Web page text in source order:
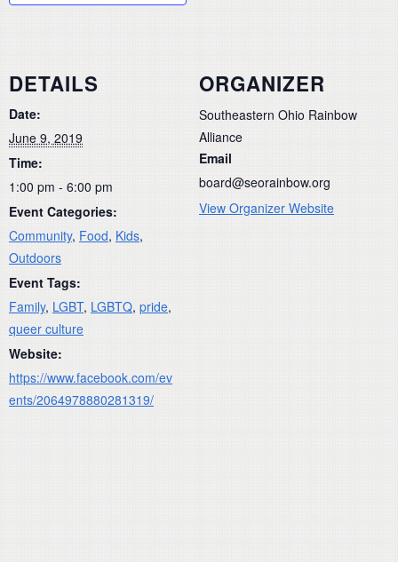
DETAILS
Date:
June 9, 2019
Time:
1:00 pm - 6:00 pm
Event Categories:
Community, Food, Kids,
Outdoors
Event Tags:
Family, LGBT, LGBTQ, pride,
queer culture
Website:
https://www.facebook.com/ev
ents/2064978880281319/
ORGANIZER
Southeastern Ohio Rainbow
Alliance
Email
board@seorainbow.org
View Organizer Website